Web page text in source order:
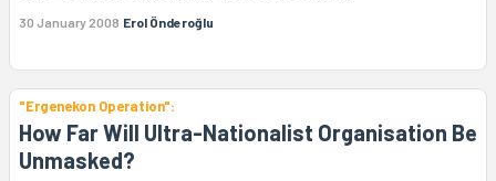
30 January 2008 Erol Önderoğlu
"Ergenekon Operation":
How Far Will Ultra-Nationalist Organisation Be
Unmasked?